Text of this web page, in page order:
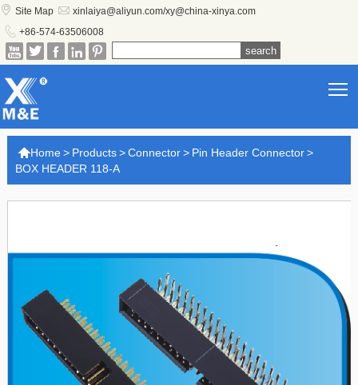
 Site Map  xinlaiya@aliyun.com/xy@china-xinya.com
 +86-574-63506008
    
Home> Products>Connector> Pin Header Connector>
BOX HEADER 118-A